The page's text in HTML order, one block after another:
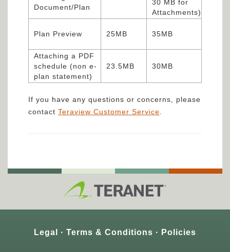
Document/Plan
30 MB for
Attachments)
Plan Preview 25MB 35MB
Attaching a PDF
schedule (non e-
plan statement)
23.5MB 30MB
If you have any questions or concerns, please
contact Teraview Customer Service
Legal Terms & Conditions Policies